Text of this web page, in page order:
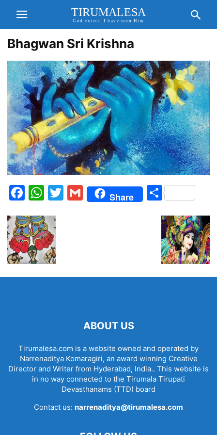
TIRUMALESA
God exists. I have seen Him
Bhagwan Sri Krishna
Facebook
WhatsApp
Twitter
Gmail
Share Share
ABOUT US
Tirumalesa.com is a website owned and operated by
Narrenaditya Komaragiri, an award winning Creative
Director and Writer from Hyderabad, India.. This website is
in no way connected to the Tirumala Tirupati
Devasthanams (TTD) board
Contact us: narrenaditya@tirumalesa.com